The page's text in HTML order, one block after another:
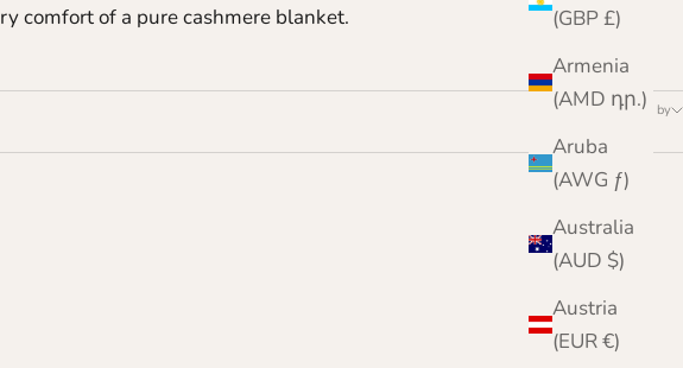
(GBP £)
Armenia
(AMD դր.)
Aruba
(AWG ƒ)
Australia
(AUD $)
Austria
(EUR €)
comfort of a pure cashmere blanket.
Sort by